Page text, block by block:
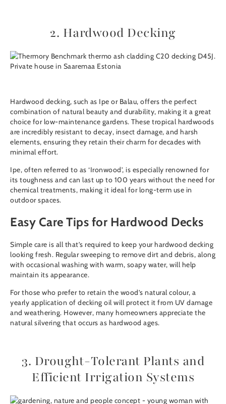
2. Hardwood Decking
Hardwood decking, such as Ipe or Balau, offers the perfect
combination of natural beauty and durability, making it a great
choice for low-maintenance gardens. These tropical hardwoods
are incredibly resistant to decay, insect damage, and harsh
elements, ensuring they retain their charm for decades with
minimal effort.
Ipe, often referred to as ‘Ironwood’, is especially renowned for
its toughness and can last up to 100 years without the need for
chemical treatments, making it ideal for long-term use in
outdoor spaces.
Easy Care Tips for Hardwood Decks
Simple care is all that’s required to keep your hardwood decking
looking fresh. Regular sweeping to remove dirt and debris, along
with occasional washing with warm, soapy water, will help
maintain its appearance.
For those who prefer to retain the wood’s natural colour, a
yearly application of decking oil will protect it from UV damage
and weathering. However, many homeowners appreciate the
natural silvering that occurs as hardwood ages.
3. Drought-Tolerant Plants and
Efficient Irrigation Systems